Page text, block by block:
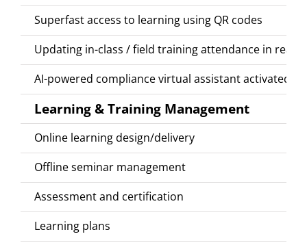
Superfast access to learning using QR codes
Updating in-class / field training attendance in real-
AI-powered compliance virtual assistant activated
Learning & Training Management
Online learning design/delivery
Offline seminar management
Assessment and certification
Learning plans